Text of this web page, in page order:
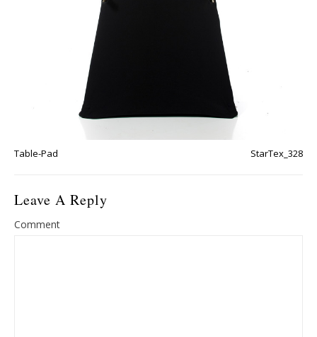
Table-Pad StarTex_328
Leave A Reply
Comment